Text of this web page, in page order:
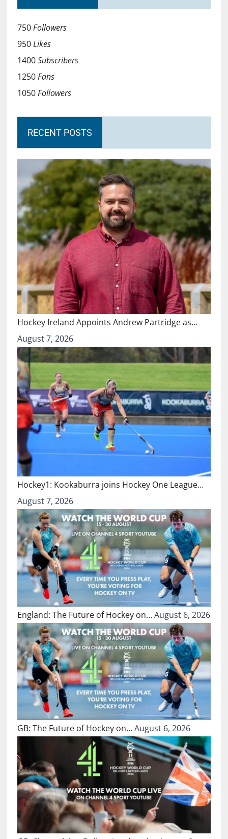
750Followers
950Likes
1400Subscribers
1250Fans
1050Followers
RECENT POSTS
Hockey Ireland Appoints Andrew Partridge as…
August 7, 2026
Hockey1: Kookaburra joins Hockey One League…
August 7, 2026
England: The Future of Hockey on…August 6, 2026
GB: The Future of Hockey on…August 6, 2026